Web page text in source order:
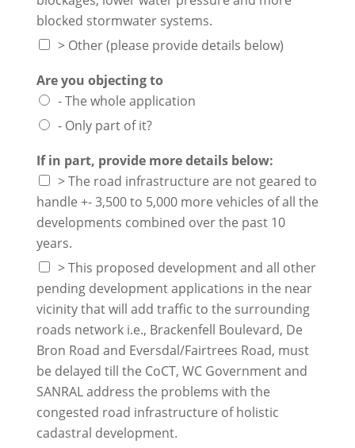
blocked stormwater systems.
> Other (please provide details below)
Are you objecting to
- The whole application
- Only part of it?
If in part, provide more details below:
> The road infrastructure are not geared to
handle +- 3,500 to 5,000 more vehicles of all the
developments combined over the past 10
years.
> This proposed development and all other
pending development applications in the near
vicinity that will add traffic to the surrounding
roads network i.e., Brackenfell Boulevard, De
Bron Road and Eversdal/Fairtrees Road, must
be delayed till the CoCT, WC Government and
SANRAL address the problems with the
congested road infrastructure of holistic
cadastral development.